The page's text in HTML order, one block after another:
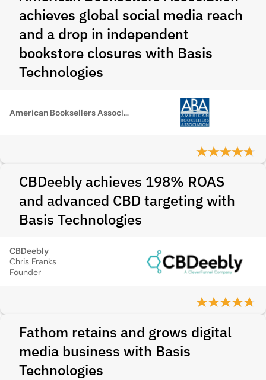
achieves global social media reach
and a drop in independent
bookstore closures with Basis
Technologies
American Booksellers Association
CBDeebly achieves 198% ROAS
and advanced CBD targeting with
Basis Technologies
CBDeebly
Chris Franks
Founder
Fathom retains and grows digital
media business with Basis
Technologies